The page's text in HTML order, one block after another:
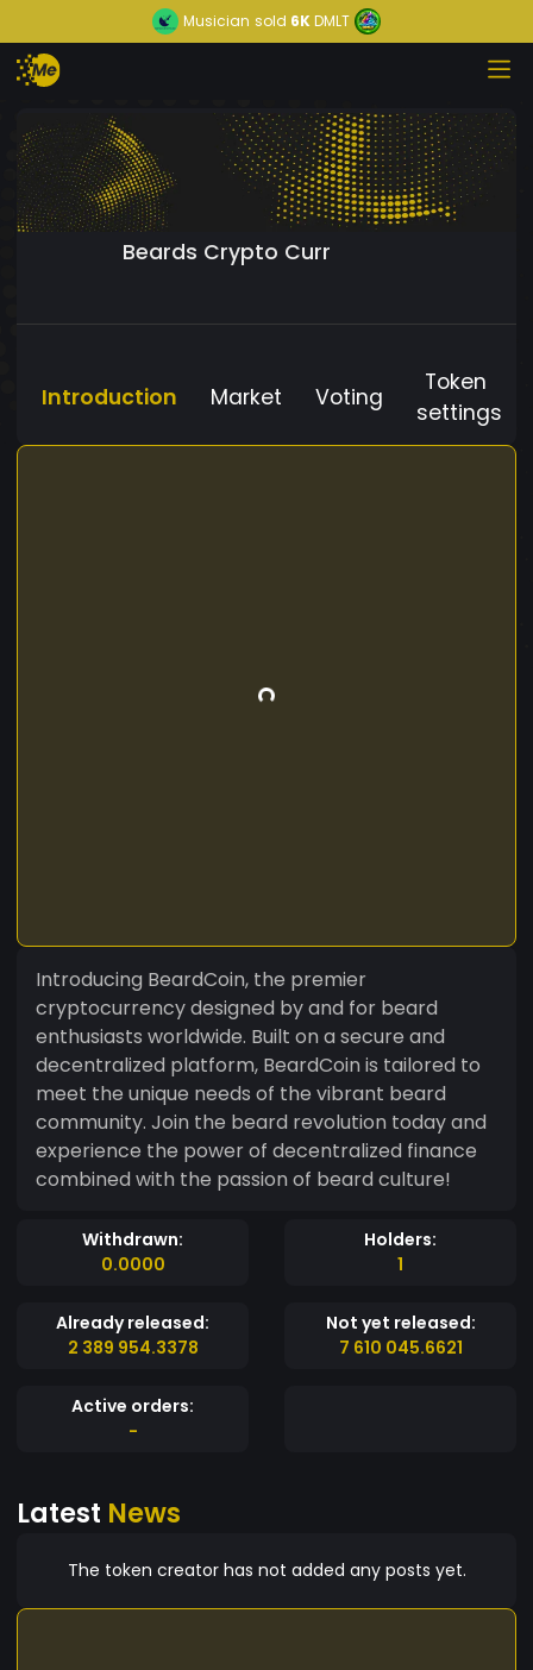
Musician sold 6KDMLT
Beards Crypto Curr
Introduction Market Voting
Token
settings
Introducing BeardCoin, the premier
cryptocurrency designed by and for beard
enthusiasts worldwide. Built on a secure and
decentralized platform, BeardCoin is tailored to
meet the unique needs of the vibrant beard
community. Join the beard revolution today and
experience the power of decentralized finance
combined with the passion of beard culture!
Withdrawn:
0.0000
Holders:
1
Already released:
2 389 954.3378
Not yet released:
7 610 045.6621
Active orders:
-
Latest News
The token creator has not added any posts yet.